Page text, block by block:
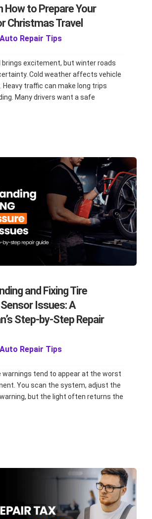
How to Prepare Your
Christmas Travel
Auto Repair Tips
brings excitement, but winter roads
Cold weather affects vehicle
Heavy traffic can make long trips
Many drivers want a safe
and Fixing Tire
Issues: A
Step-by-Step Repair
Auto Repair Tips
warnings tend to appear at the worst
You scan the system, adjust the
but the light often returns the